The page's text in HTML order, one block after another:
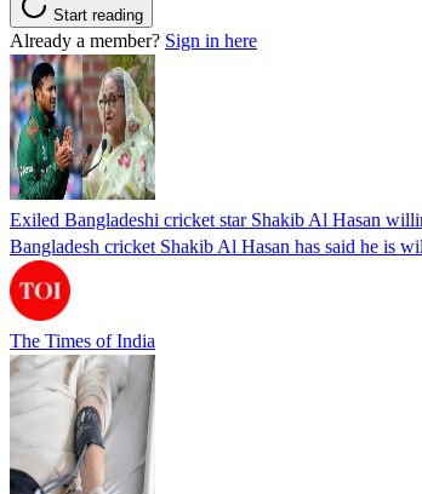
Start reading
Already a member? Sign in here
Exiled Bangladeshi cricket star Shakib Al Hasan
Bangladesh cricket Shakib Al Hasan has said he is
The Times of India